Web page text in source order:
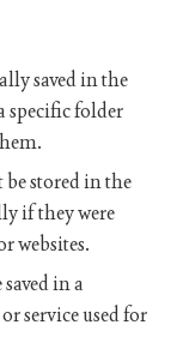
saved in the
specific folder
stored in the
if they were
websites.
in a
service used for